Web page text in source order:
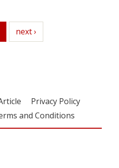
next
next ›
Privacy Policy
and Conditions